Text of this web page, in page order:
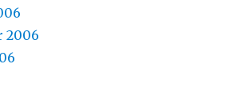
2006